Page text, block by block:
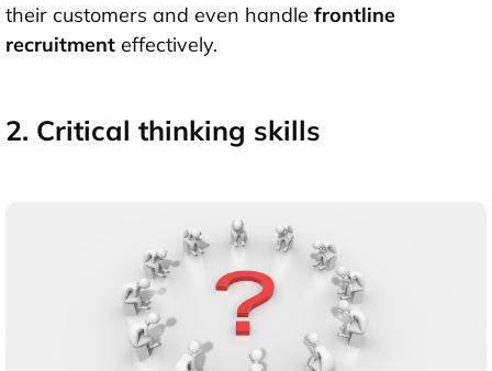
their customers and even handle frontline
recruitment effectively.
2. Critical thinking skills